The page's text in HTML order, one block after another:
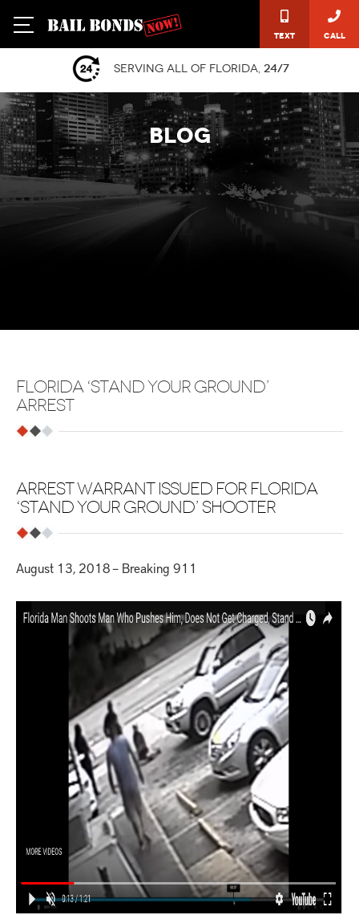
Text Call
Serving all of Florida, 24/7
BLOG
FLORIDA ‘STAND YOUR GROUND’
ARREST
ARREST WARRANT ISSUED FOR FLORIDA
‘STAND YOUR GROUND’ SHOOTER
August 13, 2018 – Breaking 911